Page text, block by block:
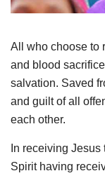
All who choose to
and blood
salvation. Saved
and guilt of all
each other.
In receiving
Spirit having